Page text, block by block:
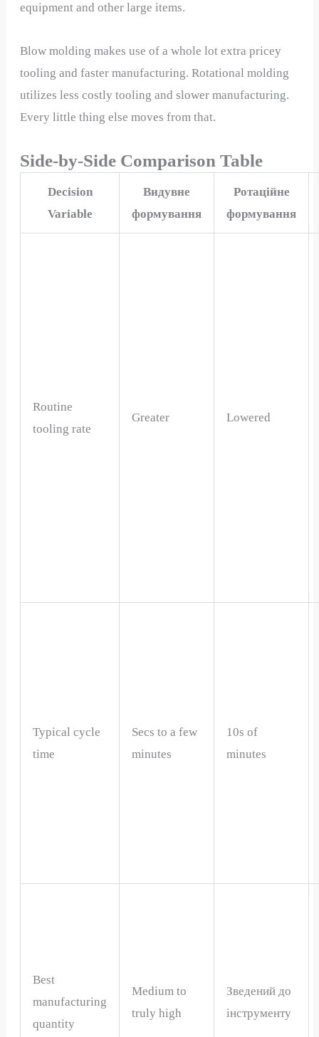
equipment and other large items.
Blow molding makes use of a whole lot extra pricey
tooling and faster manufacturing. Rotational molding
utilizes less costly tooling and slower manufacturing.
Every little thing else moves from that.
Side-by-Side Comparison Table
Decision
Variable
Видувне
формування
Ротаційне
формування
Routine
tooling rate
Greater Lowered
Typical cycle
time
Secs to a few
minutes
10s of
minutes
Best
manufacturing
quantity
Medium to
truly high
Зведений до
інструменту